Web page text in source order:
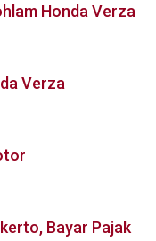
Honda Verza
Verza
Bayar Pajak